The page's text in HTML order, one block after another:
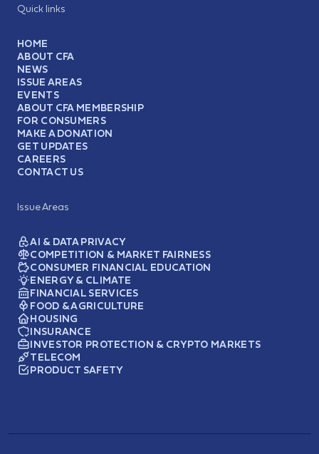
Quick links
HOME
ABOUT CFA
NEWS
ISSUE AREAS
EVENTS
ABOUT CFA MEMBERSHIP
FOR CONSUMERS
MAKE A DONATION
GET UPDATES
CAREERS
CONTACT US
Issue Areas
AI & DATA PRIVACY
COMPETITION & MARKET FAIRNESS
CONSUMER FINANCIAL EDUCATION
ENERGY & CLIMATE
FINANCIAL SERVICES
FOOD & AGRICULTURE
HOUSING
INSURANCE
INVESTOR PROTECTION & CRYPTO MARKETS
TELECOM
PRODUCT SAFETY